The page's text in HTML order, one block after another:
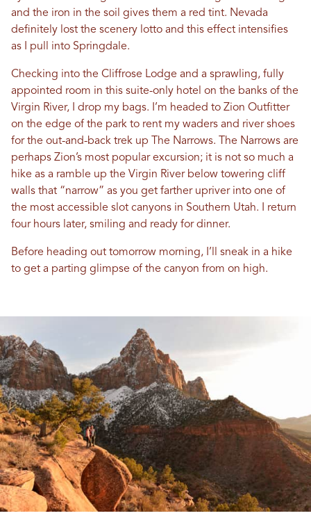
and the iron in the soil gives them a red tint. Nevada
definitely lost the scenery lotto and this effect intensifies
as I pull into Springdale.
Checking into the Cliffrose Lodge and a sprawling, fully
appointed room in this suite-only hotel on the banks of the
Virgin River, I drop my bags. I’m headed to Zion Outfitter
on the edge of the park to rent my waders and river shoes
for the out-and-back trek up The Narrows. The Narrows are
perhaps Zion’s most popular excursion; it is not so much a
hike as a ramble up the Virgin River below towering cliff
walls that “narrow” as you get farther upriver into one of
the most accessible slot canyons in Southern Utah. I return
four hours later, smiling and ready for dinner.
Before heading out tomorrow morning, I’ll sneak in a hike
to get a parting glimpse of the canyon from on high.